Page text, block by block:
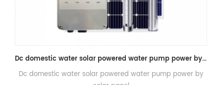
Solar water pump system for agriculture irrigation
Solar water pump system for agriculture irrigation